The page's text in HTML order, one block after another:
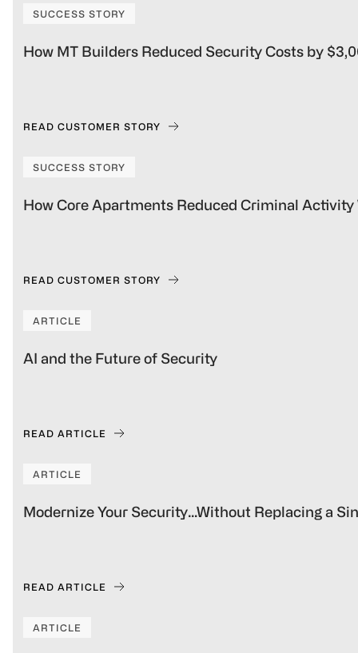
SUCCESS STORY
How MT Builders Reduced Security Costs by
READ CUSTOMER STORY
SUCCESS STORY
How Core Apartments Reduced Criminal Activity
READ CUSTOMER STORY
ARTICLE
AI and the Future of Security
READ ARTICLE
ARTICLE
Modernize Your Security…Without Replacing a
READ ARTICLE
ARTICLE